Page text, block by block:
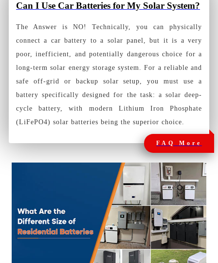
Can I Use Car Batteries for My Solar System?
The Answer is NO! Technically, you can physically
connect a car battery to a solar panel, but it is a very
poor, inefficient, and potentially dangerous choice for a
long-term solar energy storage system. For a reliable and
safe off-grid or backup solar setup, you must use a
battery specifically designed for the task: a solar deep-
cycle battery, with modern Lithium Iron Phosphate
(LiFePO4) solar batteries being the superior choice.
FAQ More